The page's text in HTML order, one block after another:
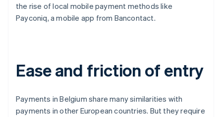
the rise of local mobile payment methods like
Payconiq, a mobile app from Bancontact.
Ease and friction of entry
Payments in Belgium share many similarities with
payments in other European countries. But they require